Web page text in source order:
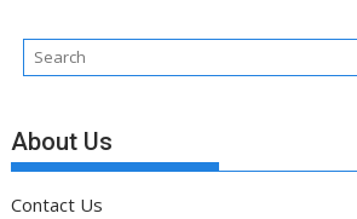
About Us
Contact Us